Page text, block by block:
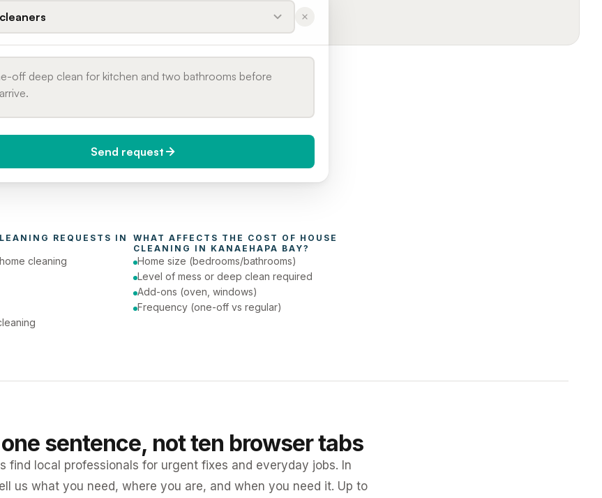
Send request
cleaning
WHAT AFFECTS THE COST OF HOUSE
CLEANING IN KANAEHAPA BAY?
Home size (bedrooms/bathrooms)
Level of mess or deep clean required
Add-ons (oven, windows)
Frequency (one-off vs regular)
sentence, not ten browser tabs
find local professionals for urgent fixes and everyday jobs. In
us what you need, where you are, and when you need it. Up to